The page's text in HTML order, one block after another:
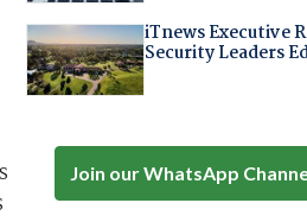
iTnews Executive
Security Leaders
Join our WhatsApp